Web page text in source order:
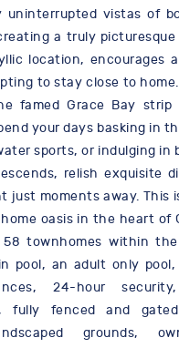
uninterrupted vistas of
a truly picturesque
location, encourages
to stay close to
famed Grace Bay
your days basking in
sports, or indulging in
relish exquisite
just moments away. This
oasis in the heart of
townhomes within
pool, an adult only
24-hour
fully fenced and
grounds,